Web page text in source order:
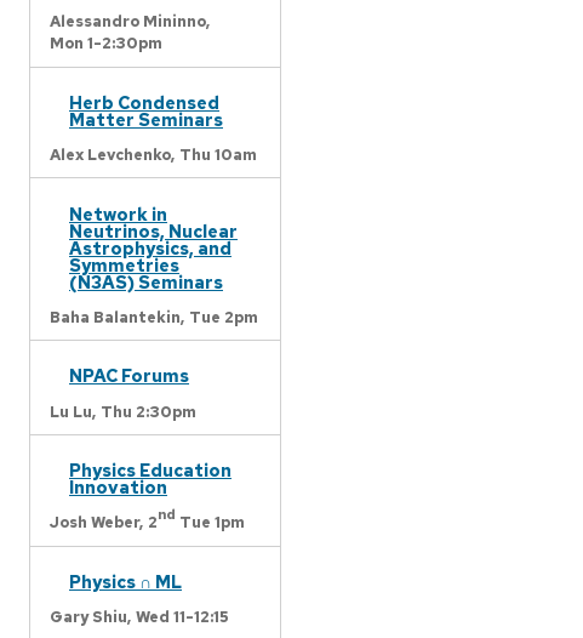
Alessandro Mininno,
Mon 1-2:30pm
Herb Condensed
Matter Seminars
Alex Levchenko, Thu 10am
Network in
Neutrinos, Nuclear
Astrophysics, and
Symmetries
(N3AS) Seminars
Baha Balantekin, Tue 2pm
NPAC Forums
Lu Lu, Thu 2:30pm
Physics Education
Innovation
Josh Weber, 2nd Tue 1pm
Physics ∩ ML
Gary Shiu, Wed 11-12:15